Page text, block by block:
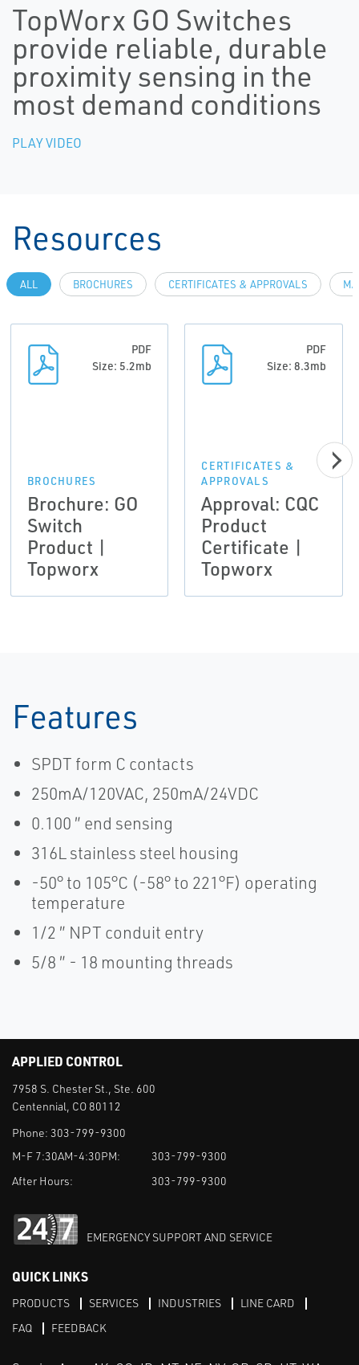
TopWorx GO Switches
provide reliable, durable
proximity sensing in the
most demand conditions
PLAY VIDEO
Resources
ALL BROCHURES CERTIFICATES & APPROVALS
PDF
Size: 5.2mb
BROCHURES
Brochure: GO
Switch
Product |
Topworx
PDF
Size: 8.3mb
CERTIFICATES &
APPROVALS
Approval: CQC
Product
Certificate |
Topworx
Features
SPDT form C contacts
250mA/120VAC, 250mA/24VDC
0.100 ″ end sensing
316L stainless steel housing
-50° to 105°C (-58° to 221°F) operating
temperature
1/2 ″ NPT conduit entry
5/8 ″ - 18 mounting threads
APPLIED CONTROL
7958 S. Chester St., Ste. 600
Centennial, CO 80112
Phone: 303-799-9300
M-F 7:30AM-4:30PM:
303-799-9300
After Hours:
303-799-9300
EMERGENCY SUPPORT AND SERVICE
QUICK LINKS
PRODUCTS SERVICES INDUSTRIES
LINE CARD
FAQ
FEEDBACK